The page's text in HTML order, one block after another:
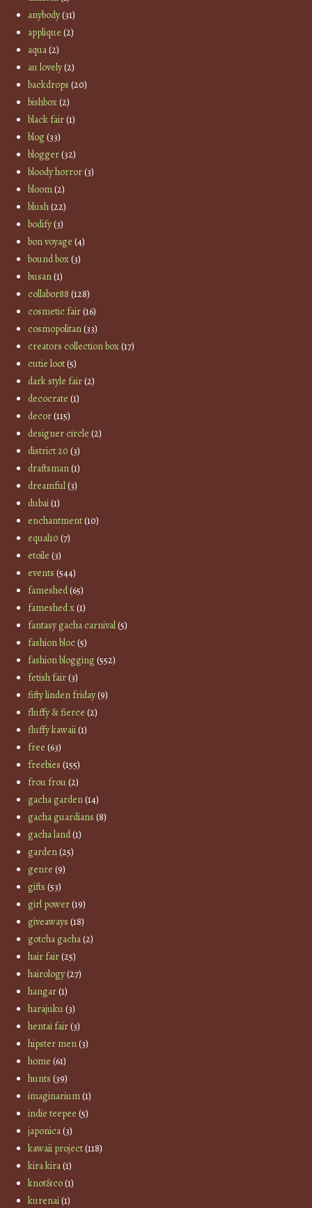
anybody(31)
applique (2)
aqua(2)
au lovely(2)
backdrops (20)
bishbox(2)
black fair(1)
blog(33)
blogger(32)
bloody horror(3)
bloom(2)
blush(22)
bodify(3)
bon voyage (4)
bound box(3)
busan(1)
collabor88 (128)
cosmetic fair(16)
cosmopolitan(33)
creators collection box(17)
cutie loot(5)
dark style fair(2)
decocrate (1)
decor(115)
designer circle (2)
district 20 (3)
draftsman(1)
dreamful(3)
dubai(1)
enchantment(10)
equal10 (7)
etoile (3)
events (544)
fameshed(65)
fameshed x(1)
fantasy gacha carnival(5)
fashion bloc(5)
fashion blogging(552)
fetish fair(3)
fifty linden friday(9)
fluffy & fierce (2)
fluffy kawaii(1)
free (63)
freebies (155)
frou frou(2)
gacha garden(14)
gacha guardians (8)
gacha land(1)
garden(25)
genre (9)
gifts (53)
girl power(19)
giveaways (18)
gotcha gacha(2)
hair fair(25)
hairology(27)
hangar(1)
harajuku(3)
hentai fair(3)
hipster men(3)
home (61)
hunts (39)
imaginarium(1)
indie teepee (5)
japonica(3)
kawaii project(118)
kira kira(1)
knot&co(1)
kurenai(1)